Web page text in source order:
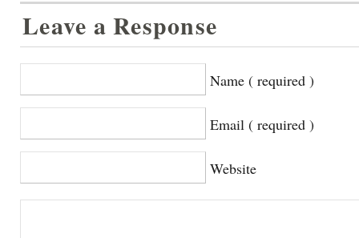
Leave a Response
Name ( required )
Email ( required )
Website